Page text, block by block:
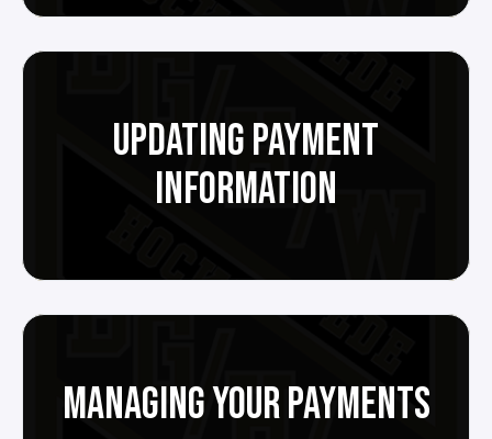
UPDATING PAYMENT
INFORMATION
MANAGING YOUR PAYMENTS